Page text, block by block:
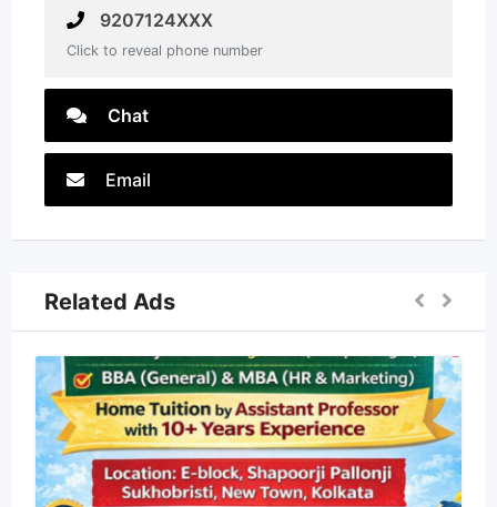
9207124XXX
Click to reveal phone number
Chat
Email
Related Ads